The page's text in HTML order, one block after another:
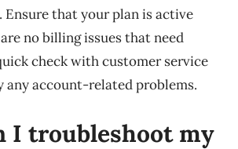
that your plan is active
no billing issues that need
check with customer service
any account-related problems.
I troubleshoot my